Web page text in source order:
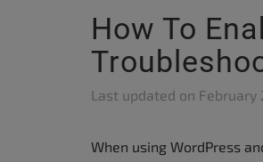
How To
Last updated on February
When using WordPress